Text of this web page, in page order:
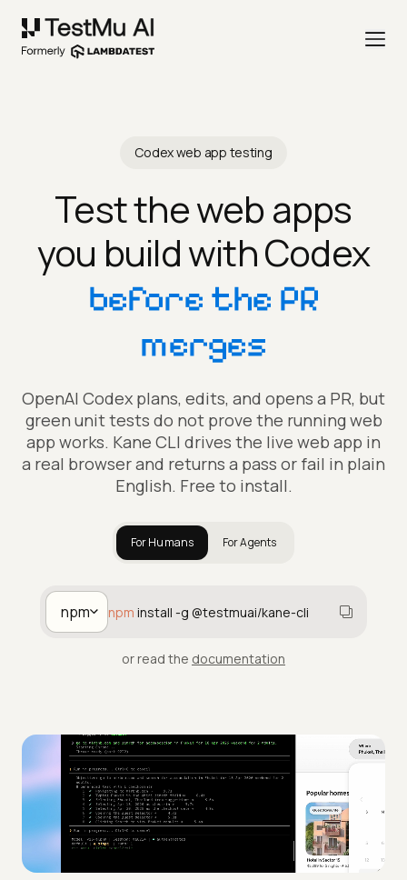
Codex web app testing
Test the web apps
you build with Codex
before the PR
merges
OpenAI Codex plans, edits, and opens a PR, but
green unit tests do not prove the running web
app works. Kane CLI drives the live web app in
a real browser and returns a pass or fail in plain
English. Free to install.
For Humans For Agents
npm npm install -g @testmuai/kane-cli
or read the documentation